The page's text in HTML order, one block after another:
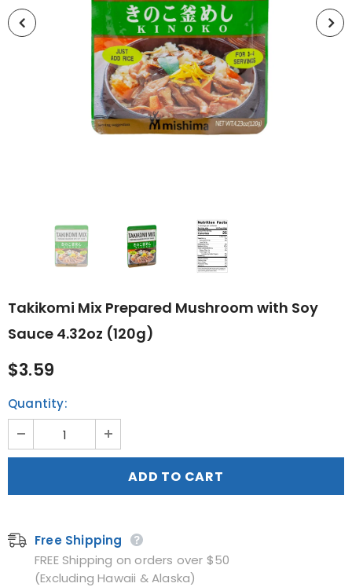
Takikomi Mix Prepared Mushroom with Soy
Sauce 4.32oz (120g)
$3.59
Quantity:
Free Shipping
FREE Shipping on orders over $50
(Excluding Hawaii & Alaska)